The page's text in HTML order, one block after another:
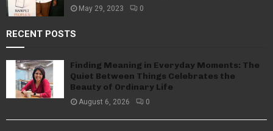
May 29, 2023 0
RECENT POSTS
Finding Meaning in Everyday Moments: The
Quiet Between Things Celebrates the
Beauty of Ordinary Life
August 6, 2026 0